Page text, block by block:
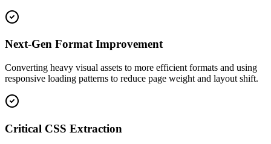
Next-Gen Format Improvement
Converting heavy visual assets to more efficient formats and using
responsive loading patterns to reduce page weight and layout shift.
Critical CSS Extraction